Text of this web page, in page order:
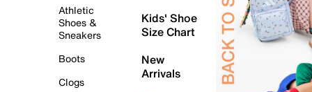
Athletic
Shoes &
Sneakers
Boots
Clogs
Kids' Shoe
Size Chart
New
Arrivals